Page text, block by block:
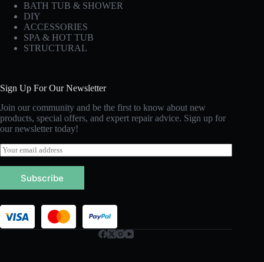
BATH TUB & SHOWER
DIY
ACCESSORIES
SPA & HOT TUB
STRUCTURAL
Sign Up For Our Newsletter
Join our community and be the first to know about new
products, special offers, and expert repair advice. Sign up for
our newsletter today!
E
m
a
l
Subscribe